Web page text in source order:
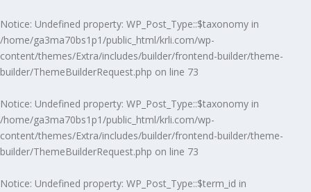
Notice: Undefined property: WP_Post_Type::$taxonomy in
/home/ga3ma70bs1p1/public_html/krli.com/wp-
content/themes/Extra/includes/builder/frontend-builder/theme-
builder/ThemeBuilderRequest.php on line 73
Notice: Undefined property: WP_Post_Type::$taxonomy in
/home/ga3ma70bs1p1/public_html/krli.com/wp-
content/themes/Extra/includes/builder/frontend-builder/theme-
builder/ThemeBuilderRequest.php on line 73
Notice: Undefined property: WP_Post_Type::$term_id in